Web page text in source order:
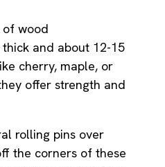
of wood
and about 12-15
cherry, maple, or
offer strength and
rolling pins over
the corners of these